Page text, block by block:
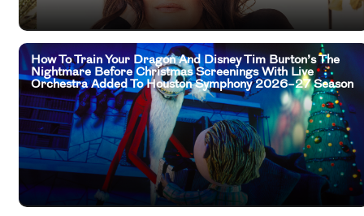
How To Train Your Dragon And Disney Tim Burton’s The
Nightmare Before Christmas Screenings With Live
Orchestra Added To Houston Symphony 2026–27 Season